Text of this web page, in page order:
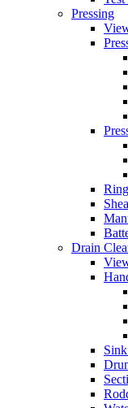
Pressing
Drain